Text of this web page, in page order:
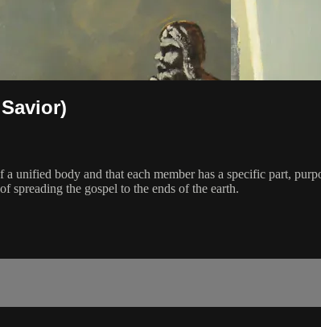
unified body and that each member has a specific part,
spreading the gospel to the ends of the earth.